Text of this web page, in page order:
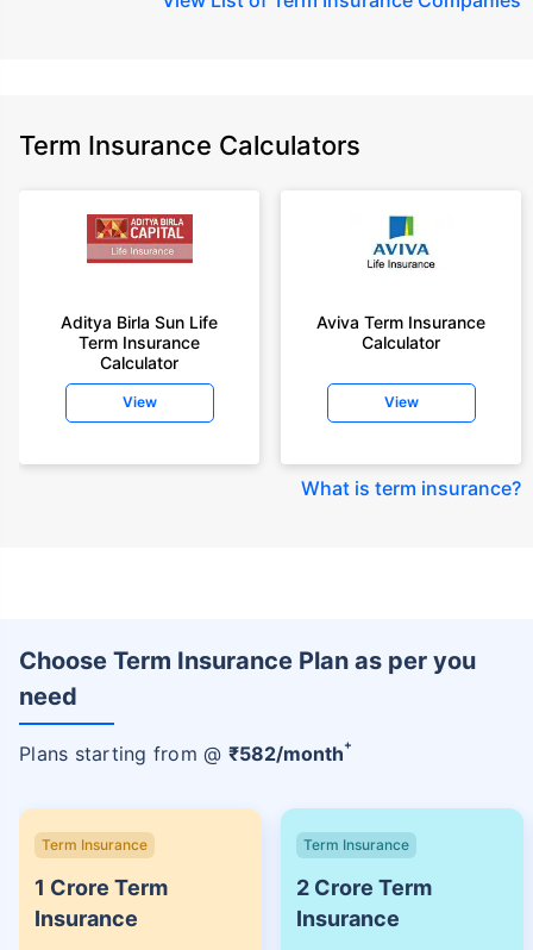
Term Insurance Calculators
Aditya Birla Sun Life
Term Insurance
Calculator
View
Aviva Term Insurance
Calculator
View
What is term insurance?
Choose Term Insurance Plan as per you
need
Plans starting from @ ₹582/month+
Term Insurance
1 Crore Term
Insurance
Term Insurance
2 Crore Term
Insurance